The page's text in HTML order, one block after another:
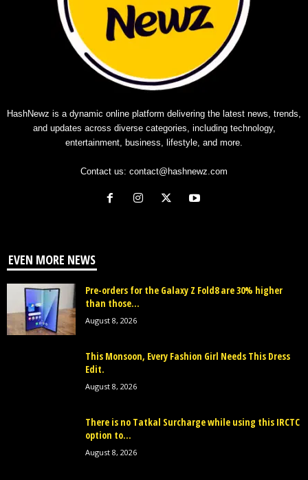
HashNewz is a dynamic online platform delivering the latest news, trends,
and updates across diverse categories, including technology,
entertainment, business, lifestyle, and more.
Contact us: contact@hashnewz.com
EVEN MORE NEWS
Pre-orders for the Galaxy Z Fold8 are 30% higher
than those...
August 8, 2026
This Monsoon, Every Fashion Girl Needs This Dress
Edit.
August 8, 2026
There is no Tatkal Surcharge while using this IRCTC
option to...
August 8, 2026